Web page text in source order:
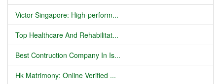
Victor Singapore: High-perform...
Top Healthcare And Rehabilitat...
Best Contruction Company In Is...
Hk Matrimony: Online Verified ...